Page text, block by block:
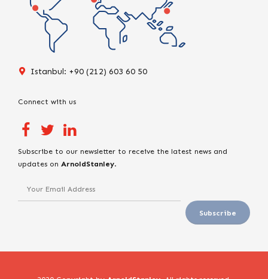
Istanbul: +90 (212) 603 60 50
Connect with us
Subscribe to our newsletter to receive the latest news and
updates on ArnoldStanley.